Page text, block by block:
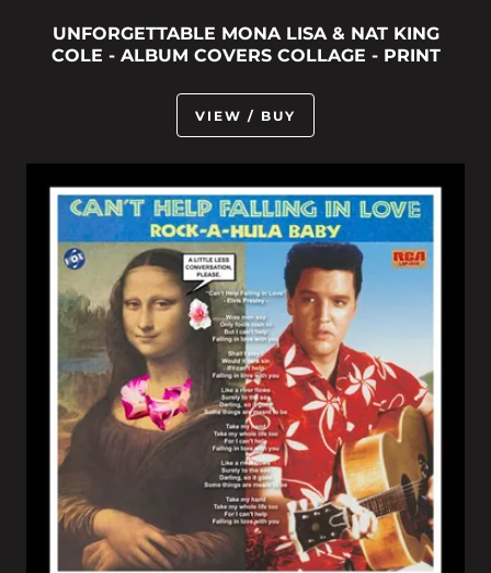
UNFORGETTABLE MONA LISA & NAT KING
COLE - ALBUM COVERS COLLAGE - PRINT
VIEW / BUY